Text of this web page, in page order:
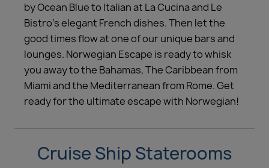
by Ocean Blue to Italian at La Cucina and Le
Bistro’s elegant French dishes. Then let the
good times flow at one of our unique bars and
lounges. Norwegian Escape is ready to whisk
you away to the Bahamas, The Caribbean from
Miami and the Mediterranean from Rome. Get
ready for the ultimate escape with Norwegian!
Cruise Ship Staterooms